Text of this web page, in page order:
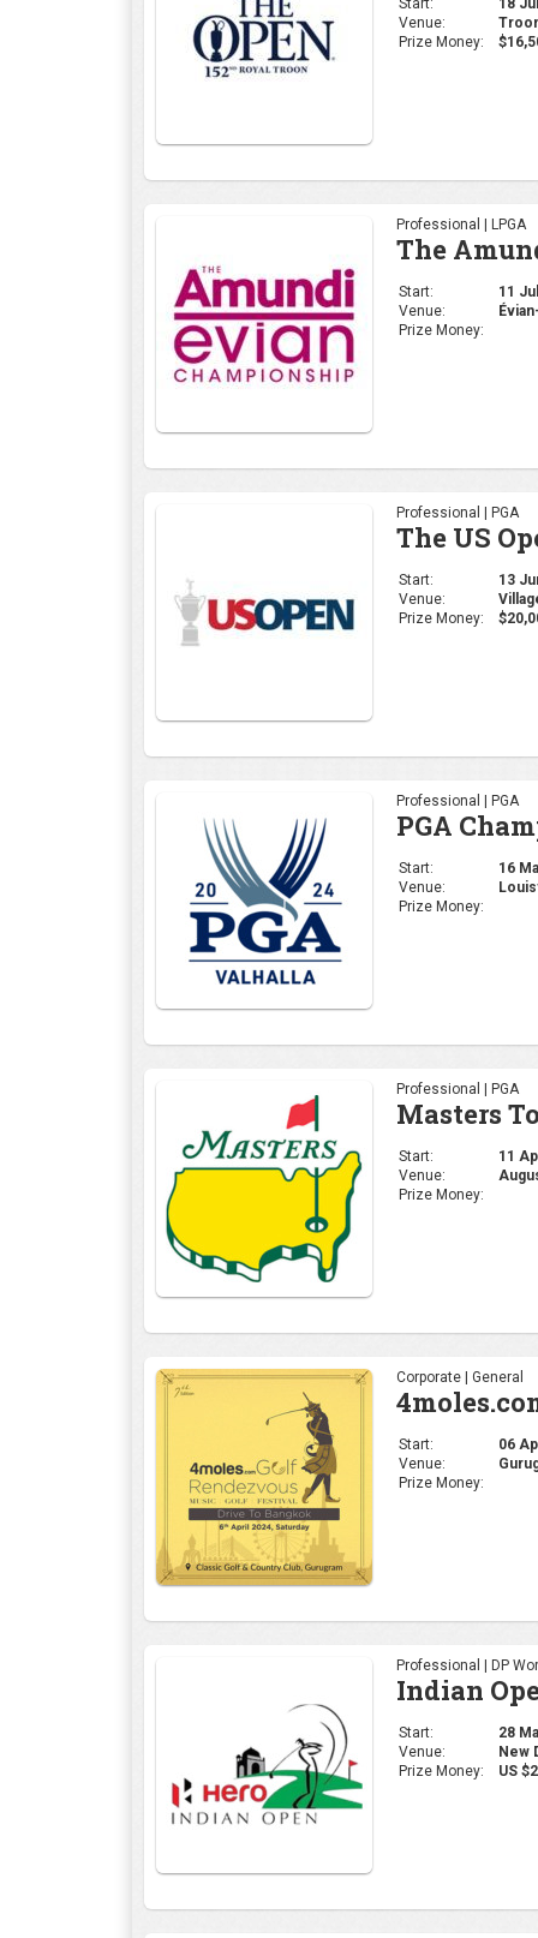
Start:
18
Venue:
Prize Money:
Professional | LPGA
The
Start:
11
Venue:
Prize Money:
Professional | PGA
The US
Start:
13
Venue:
Prize Money:
Professional | PGA
PGA
Start:
16
Venue:
Prize Money:
Professional | PGA
Masters
Start:
11
Venue:
Prize Money:
Corporate | General
Start:
06
Venue:
Prize Money:
Professional | DP
Indian
Start:
28
Venue:
New
Prize Money:
US